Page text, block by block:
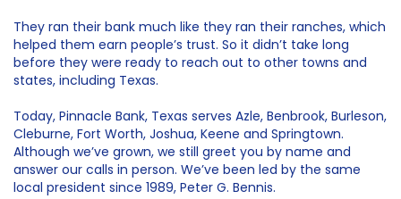
They ran their bank much like they ran their ranches, which
helped them earn people’s trust. So it didn’t take long
before they were ready to reach out to other towns and
states, including Texas.
Today, Pinnacle Bank, Texas serves Azle, Benbrook, Burleson,
Cleburne, Fort Worth, Joshua, Keene and Springtown.
Although we’ve grown, we still greet you by name and
answer our calls in person. We’ve been led by the same
local president since 1989, Peter G. Bennis.